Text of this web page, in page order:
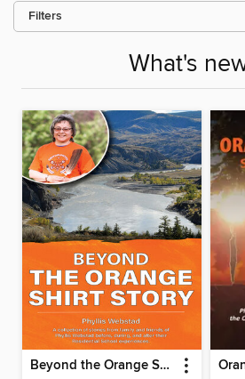
Filters
What's
Beyond the Orange Shirt Story